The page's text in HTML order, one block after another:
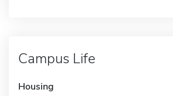
Campus Life
Housing